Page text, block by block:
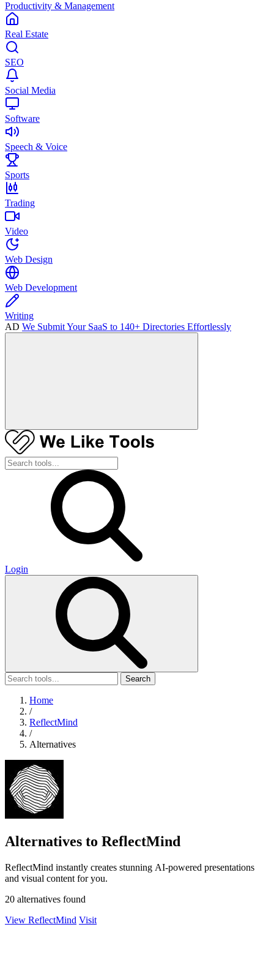
Productivity & Management
Real Estate
SEO
Social Media
Software
Speech & Voice
Sports
Trading
Video
Web Design
Web Development
Writing
AD We Submit Your SaaS to 140+ Directories Effortlessly
Login
Search
Home
/
ReflectMind
/
Alternatives
Alternatives to ReflectMind
ReflectMind instantly creates stunning AI-powered presentations
and visual content for you.
20 alternatives found
View ReflectMind Visit